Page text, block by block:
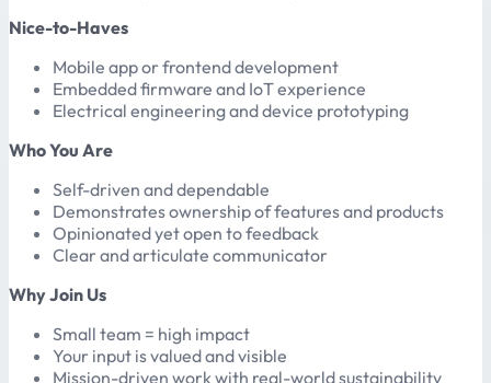
Nice-to-Haves
Mobile app or frontend development
Embedded firmware and IoT experience
Electrical engineering and device prototyping
Who You Are
Self-driven and dependable
Demonstrates ownership of features and products
Opinionated yet open to feedback
Clear and articulate communicator
Why Join Us
Small team = high impact
Your input is valued and visible
Mission-driven work with real-world sustainability